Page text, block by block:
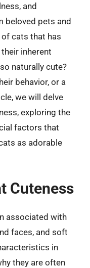
and
beloved pets and
cats that has
inherent
naturally cute?
behavior, or a
we will delve
exploring the
factors that
as adorable
Cuteness
associated with
faces, and soft
in
they are often